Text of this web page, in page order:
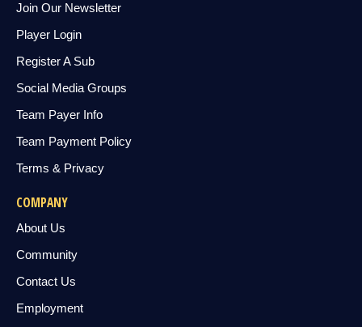
Join Our Newsletter
Player Login
Register A Sub
Social Media Groups
Team Payer Info
Team Payment Policy
Terms & Privacy
COMPANY
About Us
Community
Contact Us
Employment